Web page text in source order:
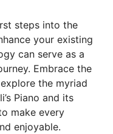
steps into the
your existing
can serve as a
Embrace the
the myriad
Piano and its
make every
enjoyable.